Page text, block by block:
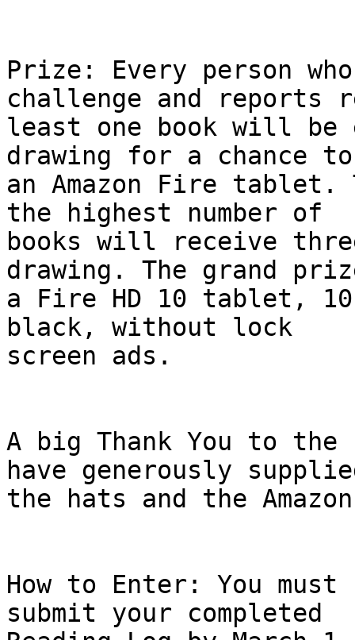
Prize: Every person
challenge and reports
least one book will
drawing for a chance
an Amazon Fire tablet.
the highest number of
books will receive
drawing. The grand
a Fire HD 10 tablet,
black, without lock
screen ads.
A big Thank You to
have generously
the hats and the
How to Enter: You
submit your completed